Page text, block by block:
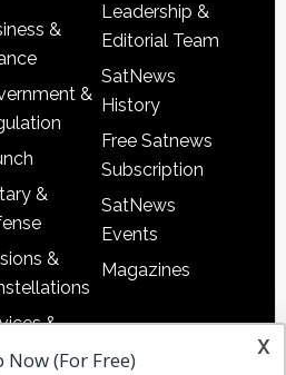
&
&
&
&
&
Leadership &
Editorial Team
SatNews
History
Free Satnews
Subscription
SatNews
Events
Magazines
x
Now (For Free)